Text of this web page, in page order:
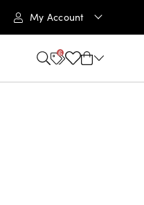
My Account
6